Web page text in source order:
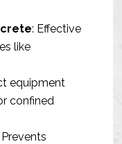
: Effective
like
equipment
confined
Prevents